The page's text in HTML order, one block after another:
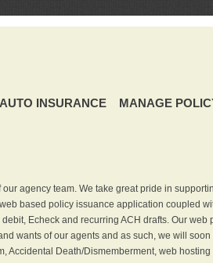
AUTO INSURANCE MANAGE
agency team. We take great pride in
based policy issuance application coupled
Echeck and recurring ACH drafts. Our
wants of our agents and as such, we will
Accidental Death/Dismemberment, web